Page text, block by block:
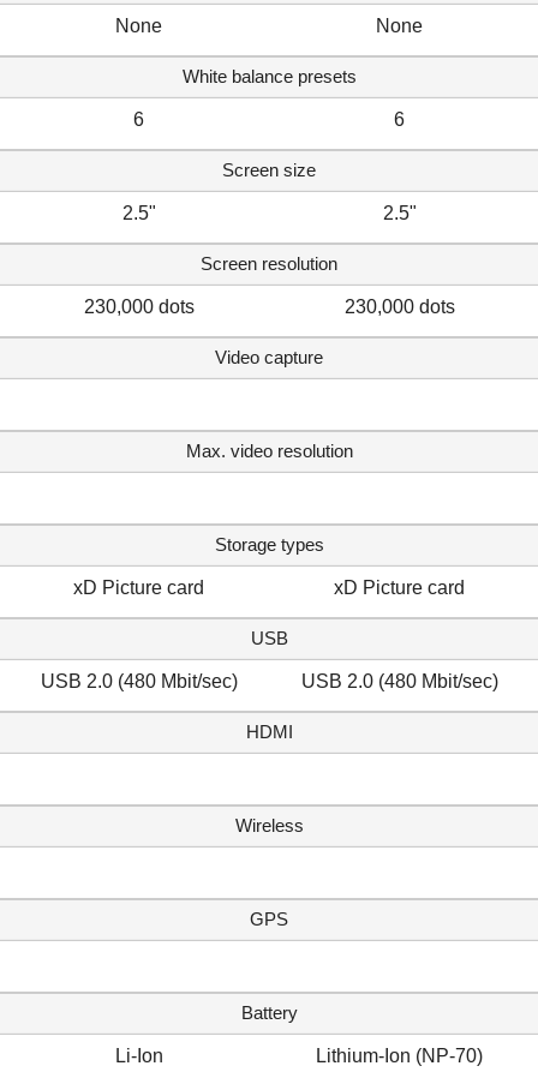
None None
White balance presets
6 6
Screen size
2.5" 2.5"
Screen resolution
230,000 dots 230,000 dots
Video capture
Max. video resolution
Storage types
xD Picture card xD Picture card
USB
USB 2.0 (480 Mbit/sec) USB 2.0 (480 Mbit/sec)
HDMI
Wireless
GPS
Battery
Li-Ion Lithium-Ion (NP-70)